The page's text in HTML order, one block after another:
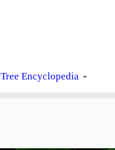
Tree Encyclopedia